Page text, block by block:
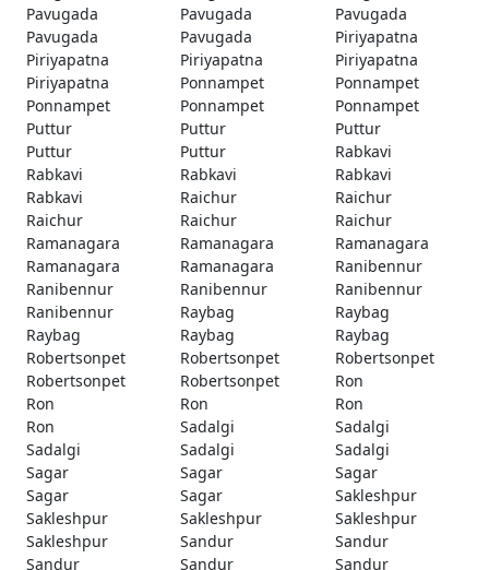
Pavugada
Pavugada
Pavugada
Pavugada
Pavugada
Piriyapatna
Piriyapatna
Piriyapatna
Piriyapatna
Piriyapatna
Ponnampet
Ponnampet
Ponnampet
Ponnampet
Ponnampet
Puttur
Puttur
Puttur
Puttur
Puttur
Rabkavi
Rabkavi
Rabkavi
Rabkavi
Rabkavi
Raichur
Raichur
Raichur
Raichur
Raichur
Ramanagara
Ramanagara
Ramanagara
Ramanagara
Ramanagara
Ranibennur
Ranibennur
Ranibennur
Ranibennur
Ranibennur
Raybag
Raybag
Raybag
Raybag
Raybag
Robertsonpet
Robertsonpet
Robertsonpet
Robertsonpet
Robertsonpet
Ron
Ron
Ron
Ron
Ron
Sadalgi
Sadalgi
Sadalgi
Sadalgi
Sadalgi
Sagar
Sagar
Sagar
Sagar
Sagar
Sakleshpur
Sakleshpur
Sakleshpur
Sakleshpur
Sakleshpur
Sandur
Sandur
Sandur
Sandur Sandur